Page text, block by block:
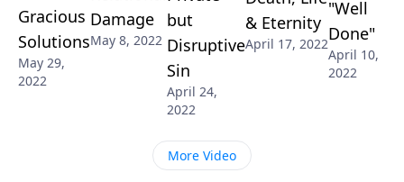
Gracious
Solutions
May 29,
2022
Damage
May 8, 2022
but
Disruptive
Sin
April 24,
2022
& Eternity
April 17, 2022
"Well
Done"
April 10,
2022
More Video